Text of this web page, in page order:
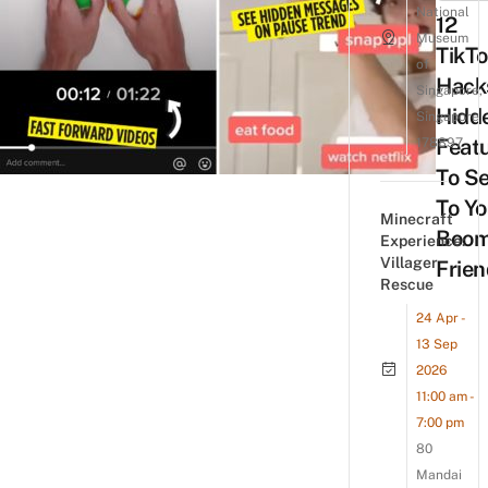
12
To
To
National
Museum
of
Singapore,
Singapore
178897
Minecraft
Experience:
Villager
Rescue
24 Apr -
13 Sep
2026
11:00 am -
7:00 pm
80
Mandai